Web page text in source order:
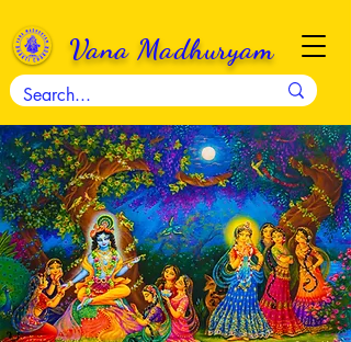
Vana Madhuryam